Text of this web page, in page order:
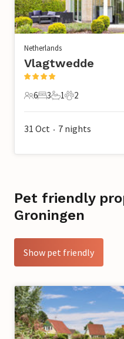
Netherlands
Vlagtwedde
6 Guests
6
3 Bedrooms
3
1 Bathroom
1
2 Pets
2
31 Oct • 7 nights
Pet friendly
Groningen
Show pet friendly